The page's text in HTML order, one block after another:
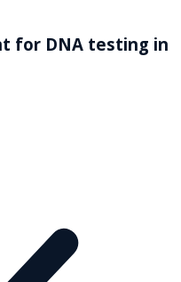
for DNA testing in